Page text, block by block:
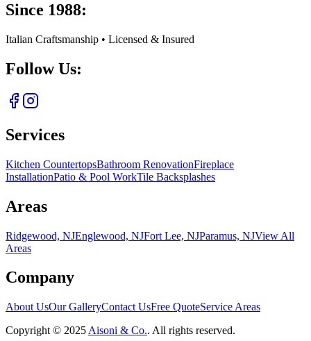
Since 1988:
Italian Craftsmanship • Licensed & Insured
Follow Us:
Services
Kitchen CountertopsBathroom RenovationFireplace
InstallationPatio & Pool WorkTile Backsplashes
Areas
Ridgewood, NJEnglewood, NJFort Lee, NJParamus, NJView All
Areas
Company
About UsOur GalleryContact UsFree QuoteService Areas
Copyright © 2025 Aisoni & Co.. All rights reserved.